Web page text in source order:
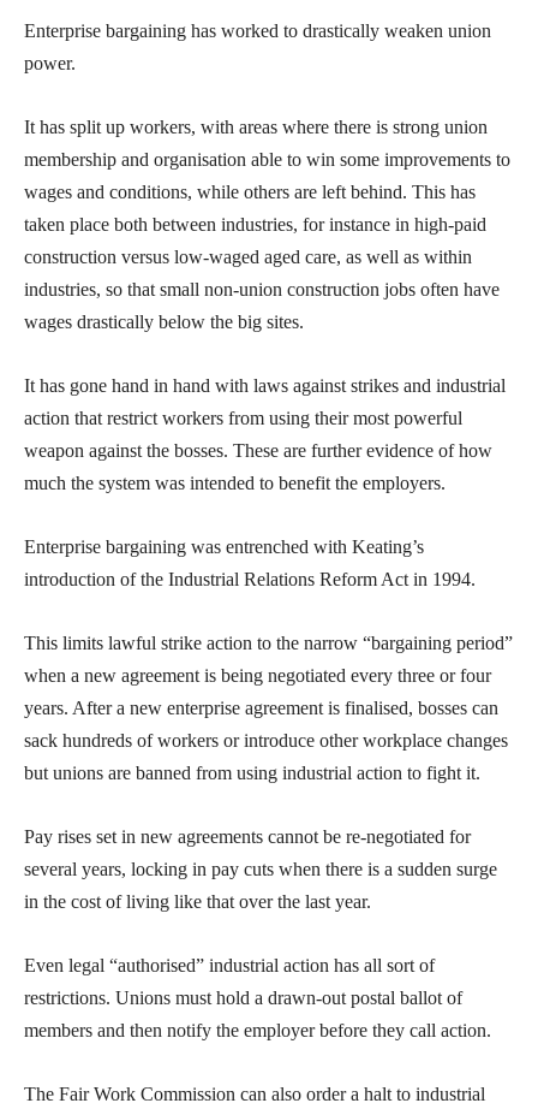
Enterprise bargaining has worked to drastically weaken union
power.
It has split up workers, with areas where there is strong union
membership and organisation able to win some improvements to
wages and conditions, while others are left behind. This has
taken place both between industries, for instance in high-paid
construction versus low-waged aged care, as well as within
industries, so that small non-union construction jobs often have
wages drastically below the big sites.
It has gone hand in hand with laws against strikes and industrial
action that restrict workers from using their most powerful
weapon against the bosses. These are further evidence of how
much the system was intended to benefit the employers.
Enterprise bargaining was entrenched with Keating’s
introduction of the Industrial Relations Reform Act in 1994.
This limits lawful strike action to the narrow “bargaining period”
when a new agreement is being negotiated every three or four
years. After a new enterprise agreement is finalised, bosses can
sack hundreds of workers or introduce other workplace changes
but unions are banned from using industrial action to fight it.
Pay rises set in new agreements cannot be re-negotiated for
several years, locking in pay cuts when there is a sudden surge
in the cost of living like that over the last year.
Even legal “authorised” industrial action has all sort of
restrictions. Unions must hold a drawn-out postal ballot of
members and then notify the employer before they call action.
The Fair Work Commission can also order a halt to industrial